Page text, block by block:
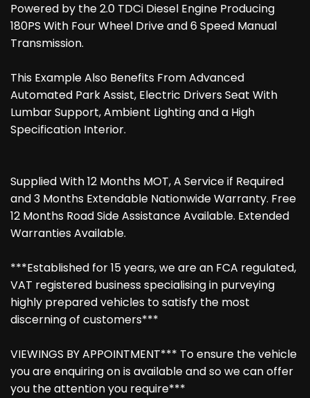
Powered by the 2.0 TDCi Diesel Engine Producing
180PS With Four Wheel Drive and 6 Speed Manual
Transmission.
This Example Also Benefits From Advanced
Automated Park Assist, Electric Drivers Seat With
Lumbar Support, Ambient Lighting and a High
Specification Interior.
Supplied With 12 Months MOT, A Service if Required
and 3 Months Extendable Nationwide Warranty. Free
12 Months Road Side Assistance Available. Extended
Warranties Available.
***Established for 15 years, we are an FCA regulated,
VAT registered business specialising in purveying
highly prepared vehicles to satisfy the most
discerning of customers***
VIEWINGS BY APPOINTMENT*** To ensure the vehicle
you are enquiring on is available and so we can offer
you the attention you require***